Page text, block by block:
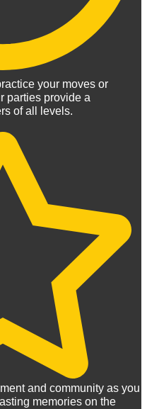
your moves or
parties provide a
of all levels.
and community as you
memories on the